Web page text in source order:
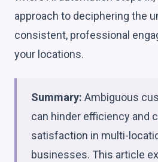
approach to deciphering the
consistent, professional
your locations.
Summary: Ambiguous
can hinder efficiency and
satisfaction in multi-
businesses. This article